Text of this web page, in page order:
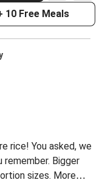
Free Meals
rice! You asked, we
Bigger
sizes. More